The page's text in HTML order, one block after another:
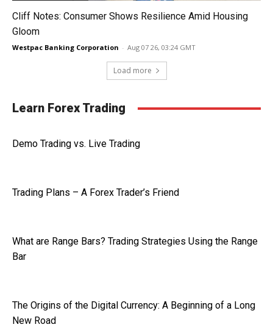
Cliff Notes: Consumer Shows Resilience Amid Housing
Gloom
Westpac Banking Corporation - Aug 07 26, 03:24 GMT
Load more
Learn Forex Trading
Demo Trading vs. Live Trading
Trading Plans – A Forex Trader’s Friend
What are Range Bars? Trading Strategies Using the Range
Bar
The Origins of the Digital Currency: A Beginning of a Long
New Road